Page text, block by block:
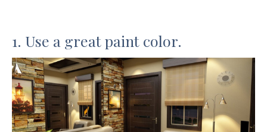
1. Use a great paint color.